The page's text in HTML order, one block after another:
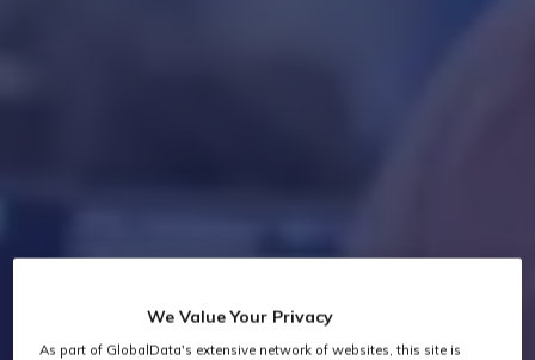
We Value Your Privacy
As part of GlobalData's extensive network of websites, this site is